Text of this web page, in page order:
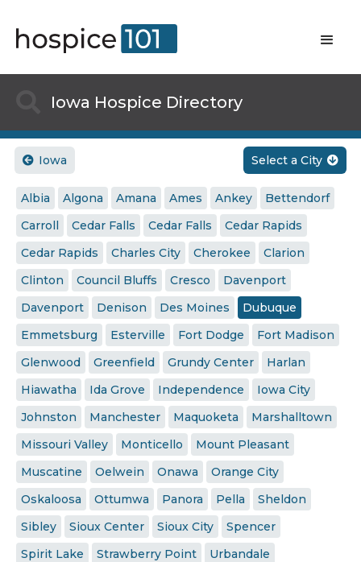
Iowa Hospice Directory
 Iowa Select a City 
Albia Algona Amana Ames Ankey
Bettendorf
Carroll
Cedar Falls Cedar Falls
Cedar Rapids
Cedar Rapids
Charles City Cherokee
Clarion
Clinton
Council Bluffs Cresco
Davenport
Davenport
Denison Des Moines
Dubuque
Emmetsburg
Esterville Fort Dodge
Fort Madison
Glenwood
Greenfield Grundy Center
Harlan
Hiawatha
Ida Grove Independence
Iowa City
Johnston
Manchester Maquoketa
Marshalltown
Missouri Valley
Monticello
Mount Pleasant
Muscatine
Oelwein Onawa
Orange City
Oskaloosa
Ottumwa Panora Pella
Sheldon
Sibley
Sioux Center Sioux City
Spencer
Spirit Lake
Strawberry Point
Urbandale